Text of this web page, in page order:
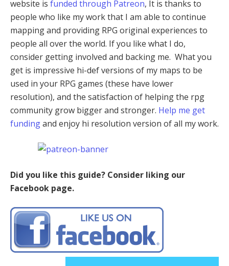
website is funded through Patreon, It is thanks to
people who like my work that I am able to continue
mapping and providing RPG original experiences to
people all over the world. If you like what I do,
consider getting involved and backing me. What you
get is impressive hi-def versions of my maps to be
used in your RPG games (these have lower
resolution), and the satisfaction of helping the rpg
community grow bigger and stronger. Help me get
fundingand enjoy hi resolution version of all my work.
Did you like this guide? Consider liking our
Facebook page.